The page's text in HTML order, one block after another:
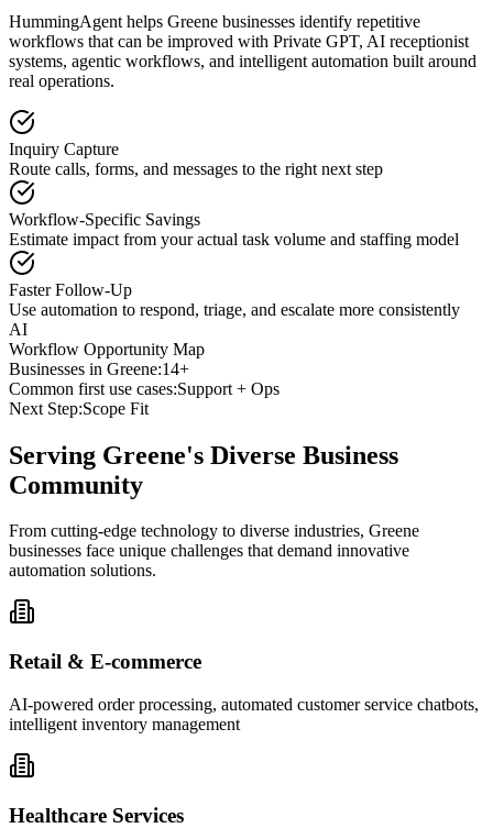
HummingAgent helps Greene businesses identify repetitive
workflows that can be improved with Private GPT, AI receptionist
systems, agentic workflows, and intelligent automation built around
real operations.
Inquiry Capture
Route calls, forms, and messages to the right next step
Workflow-Specific Savings
Estimate impact from your actual task volume and staffing model
Faster Follow-Up
Use automation to respond, triage, and escalate more consistently
AI
Workflow Opportunity Map
Businesses in Greene:14+
Common first use cases:Support + Ops
Next Step:Scope Fit
Serving Greene's Diverse Business
Community
From cutting-edge technology to diverse industries, Greene
businesses face unique challenges that demand innovative
automation solutions.
Retail & E-commerce
AI-powered order processing, automated customer service chatbots,
intelligent inventory management
Healthcare Services